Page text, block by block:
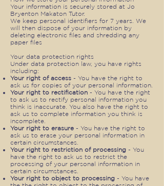
Your information is securely stored at Jo
Bryenton Makaton Tutor.
We keep personal identifiers for 7 years. We
will then dispose of your information by
deleting electronic files and shredding any
paper files
Your data protection rights
Under data protection law, you have rights
including:
Your right of access - You have the right to
ask us for copies of your personal information.
Your right to rectification - You have the right
to ask us to rectify personal information you
think is inaccurate. You also have the right to
ask us to complete information you think is
incomplete.
Your right to erasure - You have the right to
ask us to erase your personal information in
certain circumstances.
Your right to restriction of processing - You
have the right to ask us to restrict the
processing of your personal information in
certain circumstances.
Your right to object to processing - You have